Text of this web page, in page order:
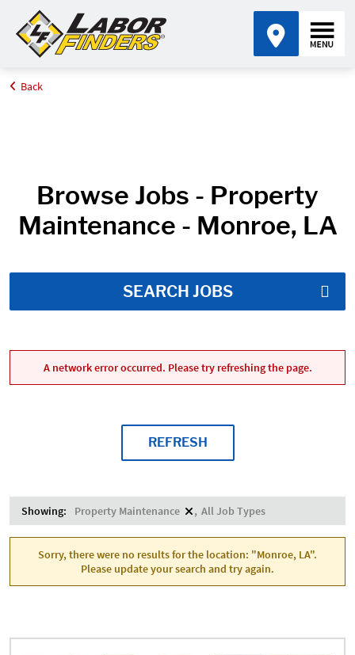
Home
Back
Browse Jobs - Property
Maintenance - Monroe, LA
SEARCH JOBS
A network error occurred. Please try refreshing the page.
REFRESH
Showing: Property Maintenance All Job Types
Sorry, there were no results for the location: "Monroe, LA".
Please update your search and try again.